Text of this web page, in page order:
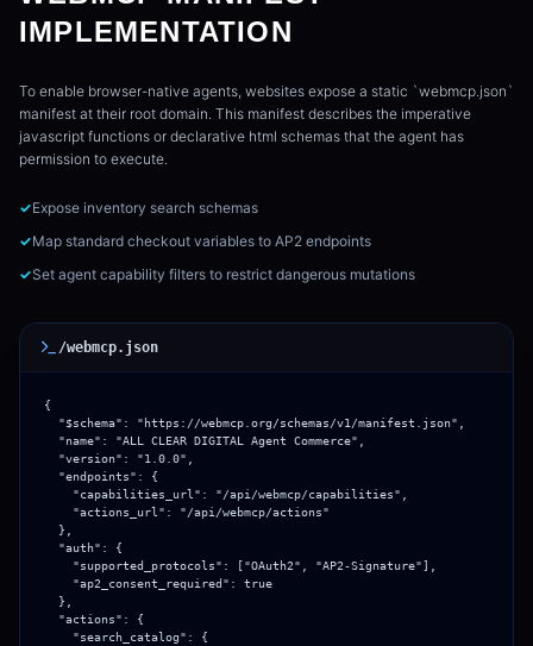
IMPLEMENTATION
To enable browser-native agents, websites expose a static `webmcp.json`
manifest at their root domain. This manifest describes the imperative
javascript functions or declarative html schemas that the agent has
permission to execute.
✓Expose inventory search schemas
✓Map standard checkout variables to AP2 endpoints
✓Set agent capability filters to restrict dangerous mutations
/webmcp.json
{
  "$schema": "https://webmcp.org/schemas/v1/manifest.json",
  "name": "ALL CLEAR DIGITAL Agent Commerce",
  "version": "1.0.0",
  "endpoints": {
    "capabilities_url": "/api/webmcp/capabilities",
    "actions_url": "/api/webmcp/actions"
  },
  "auth": {
    "supported_protocols": ["OAuth2", "AP2-Signature"],
    "ap2_consent_required": true
  },
  "actions": {
    "search_catalog": {